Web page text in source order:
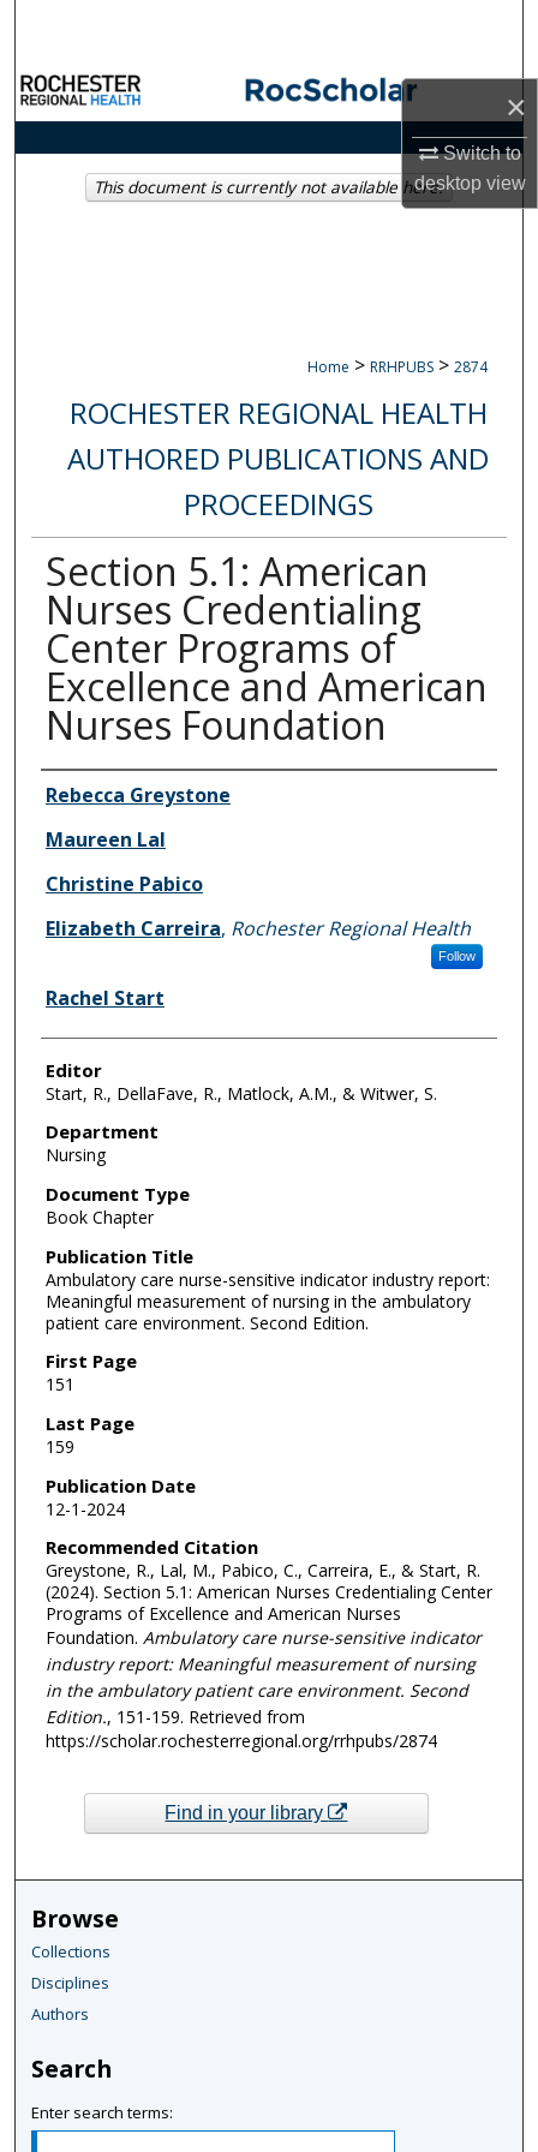
×
Switch to
desktopview
Browse Collections
My Account
About
Home > RRHPUBS > 2874
ROCHESTER REGIONAL HEALTH
AUTHORED PUBLICATIONS AND
PROCEEDINGS
Section 5.1: American
Nurses Credentialing
Center Programs of
Excellence and American
Nurses Foundation
Authors
Rebecca Greystone
Maureen Lal
Christine Pabico
Elizabeth Carreira, Rochester Regional Health
Follow
Rachel Start
Editor
Start, R., DellaFave, R., Matlock, A.M., & Witwer, S.
Department
Nursing
Document Type
Book Chapter
Publication Title
Ambulatory care nurse-sensitive indicator industry report:
Meaningful measurement of nursing in the ambulatory
patient care environment. Second Edition.
First Page
151
Last Page
159
Publication Date
12-1-2024
Recommended Citation
Greystone, R., Lal, M., Pabico, C., Carreira, E., & Start, R.
(2024). Section 5.1: American Nurses Credentialing Center
Programs of Excellence and American Nurses
Foundation. Ambulatory care nurse-sensitive indicator
industry report: Meaningful measurement of nursing
in the ambulatory patient care environment. Second
Edition., 151-159. Retrieved from
https://scholar.rochesterregional.org/rrhpubs/2874
This document is currently not available here.
Find in your library
Browse
Collections
Disciplines
Authors
Search
Enter search terms: